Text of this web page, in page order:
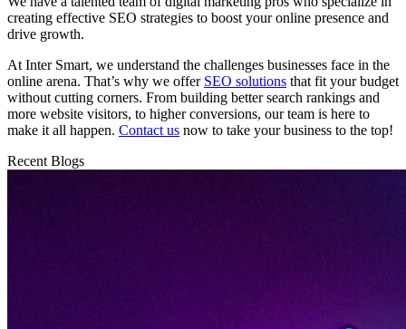
creating effective SEO strategies to boost your online presence and
drive growth.
At Inter Smart, we understand the challenges businesses face in the
online arena. That’s why we offer SEO solutions that fit your budget
without cutting corners. From building better search rankings and
more website visitors, to higher conversions, our team is here to
make it all happen. Contact us now to take your business to the top!
Recent Blogs